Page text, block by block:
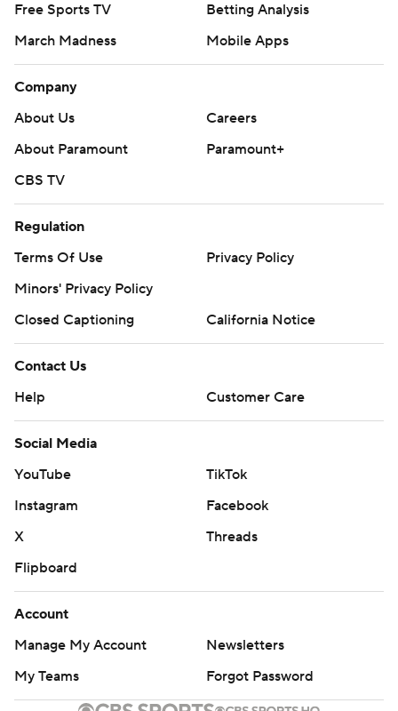
Free Sports TV
Betting Analysis
March Madness
Mobile Apps
Company
About Us
Careers
About Paramount
Paramount+
CBS TV
Regulation
Terms Of Use
Privacy Policy
Minors' Privacy Policy
Closed Captioning
California Notice
Contact Us
Help
Customer Care
Social Media
YouTube
TikTok
Instagram
Facebook
X
Threads
Flipboard
Account
Manage My Account
Newsletters
My Teams
Forgot Password